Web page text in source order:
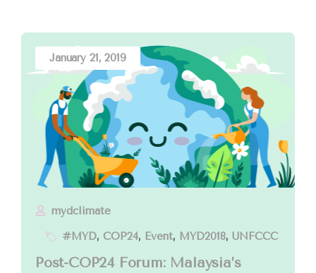
January 21, 2019
mydclimate
#MYD, COP24, Event, MYD2018, UNFCCC
Post-COP24 Forum: Malaysia’s